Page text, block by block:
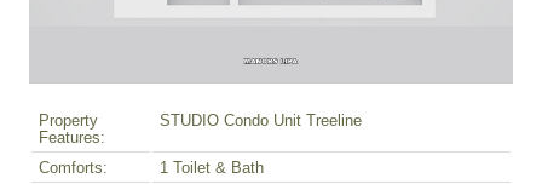
Property
Features:
STUDIO Condo Unit Treeline
Comforts:
1 Toilet & Bath